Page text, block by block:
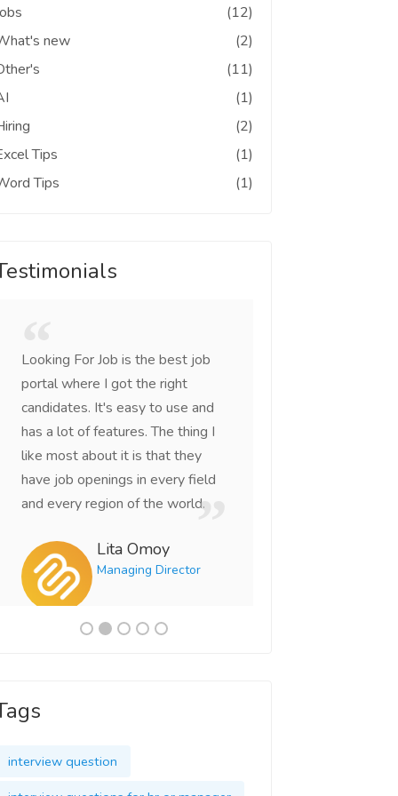
(12)
new
(2)
(11)
(1)
(2)
Tips
(1)
Tips
(1)
Looking For Job is the best job
portal where I got the right
candidates. It's easy to use and
has a lot of features. The thing I
like most about it is that they
have job openings in every field
and every region of the world.
Lita Omoy
Managing Director
interview question